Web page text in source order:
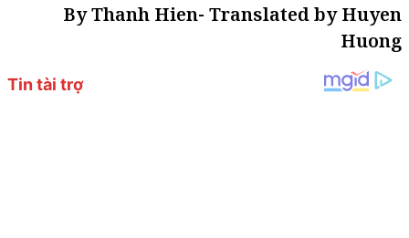
By Thanh Hien- Translated by Huyen
Huong